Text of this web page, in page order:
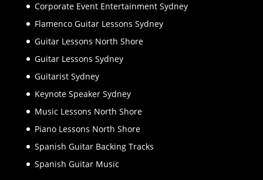
Corporate Event Entertainment Sydney
Flamenco Guitar Lessons Sydney
Guitar Lessons North Shore
Guitar Lessons Sydney
Guitarist Sydney
Keynote Speaker Sydney
Music Lessons North Shore
Piano Lessons North Shore
Spanish Guitar Backing Tracks
Spanish Guitar Music